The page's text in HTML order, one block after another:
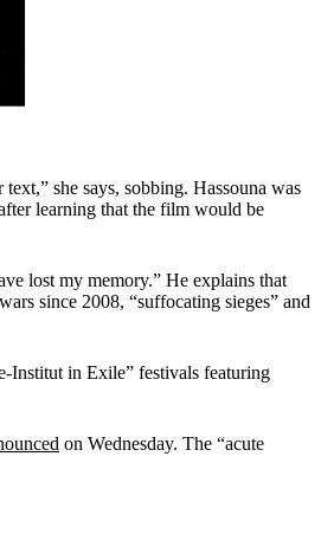
she says, sobbing. Hassouna was
learning that the film would be
lost my memory.” He explains that
since 2008, “suffocating sieges” and
Institut in Exile” festivals featuring
on Wednesday. The “acute